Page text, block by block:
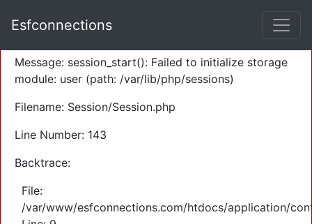
Severity: Warning
Message: session_start(): Failed to initialize storage
module: user (path: /var/lib/php/sessions)
Filename: Session/Session.php
Line Number: 143
Backtrace:
File:
/var/www/esfconnections.com/htdocs/application/
Esfconnections